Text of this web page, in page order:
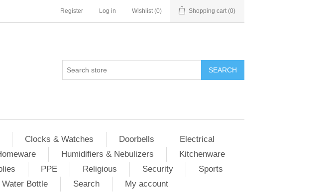
Register Log in Wishlist (0) Shopping cart (0)
Clocks & Watches Doorbells
Electrical
Humidifiers & Nebulizers
Kitchenware
PPE Religious Security
Sports
Bottle Search My account